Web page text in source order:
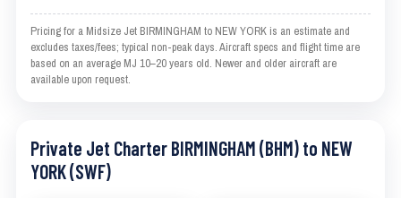
Pricing for a Midsize Jet BIRMINGHAM to NEW YORK is an estimate and
excludes taxes/fees; typical non-peak days. Aircraft specs and flight time are
based on an average MJ 10–20 years old. Newer and older aircraft are
available upon request.
Private Jet Charter BIRMINGHAM (BHM) to NEW
YORK (SWF)